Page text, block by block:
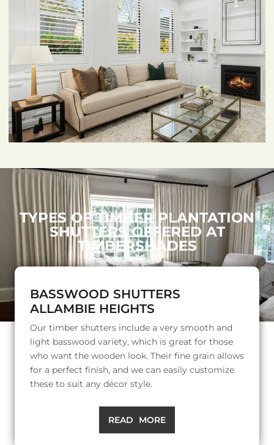
TYPES OF TIMBER PLANTATION
SHUTTERS OFFERED AT
TIMBERSHADES
BASSWOOD SHUTTERS
ALLAMBIE HEIGHTS
Our timber shutters include a very smooth and
light basswood variety, which is great for those
who want the wooden look. Their fine grain allows
for a perfect finish, and we can easily customize
these to suit any décor style.
READ MORE